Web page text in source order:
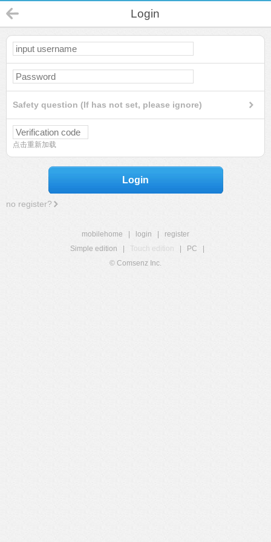
Login
Safety question (If has not set, please ignore)
点击重新加载
Login
no register?
mobilehome login
register
Simple edition
Touch edition PC
© Comsenz Inc.